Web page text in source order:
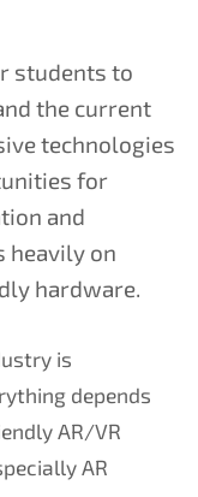
students to
the current
technologies
for
and
heavily on
hardware.
is
depends
AR/VR
AR